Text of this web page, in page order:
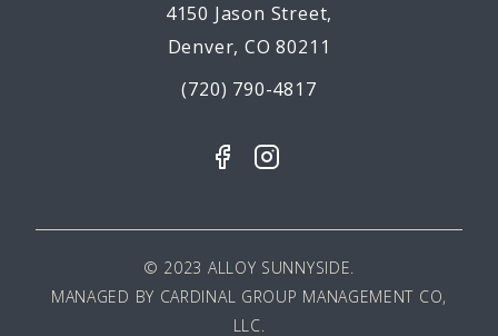
4150 Jason Street,
Denver, CO 80211
(720) 790-4817
© 2023 ALLOY SUNNYSIDE.
MANAGED BY CARDINAL GROUP MANAGEMENT CO,
LLC.